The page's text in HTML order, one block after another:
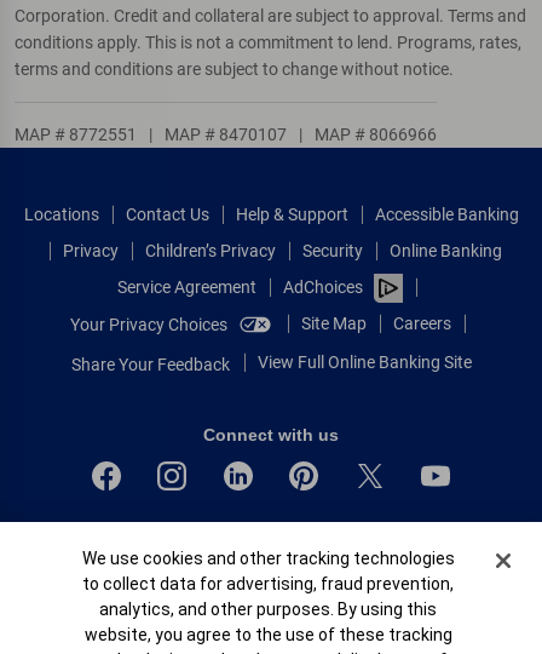
Corporation. Credit and collateral are subject to approval. Terms and
conditions apply. This is not a commitment to lend. Programs, rates,
terms and conditions are subject to change without notice.
MAP # 8772551 | MAP # 8470107 | MAP # 8066966
Locations Contact Us Help & Support
Accessible Banking
Privacy
Children’s Privacy Security
Online Banking
Service Agreement
AdChoices
Your Privacy Choices
Site Map Careers
Share Your Feedback View Full Online Banking Site
Connect with us
Equal Housing Lender
© 2026 Bank of America Corporation.
All rights reserved.
Cookie Banner
We use cookies and other tracking technologies
to collect data for advertising, fraud prevention,
analytics, and other purposes. By using this
website, you agree to the use of these tracking